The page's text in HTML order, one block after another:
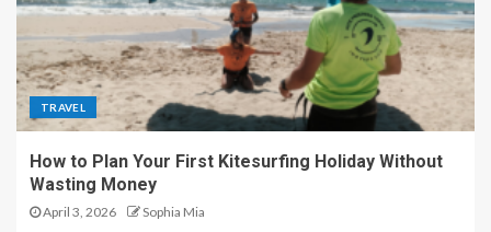
TRAVEL
How to Plan Your First Kitesurfing Holiday Without
Wasting Money
April 3, 2026 Sophia Mia